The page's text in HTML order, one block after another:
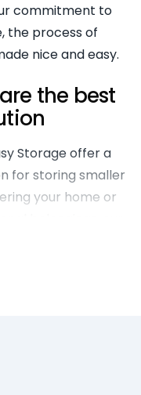
commitment to
the process of
nice and easy.
the best
Storage offer a
for storing smaller
your home or
a secure, easy-